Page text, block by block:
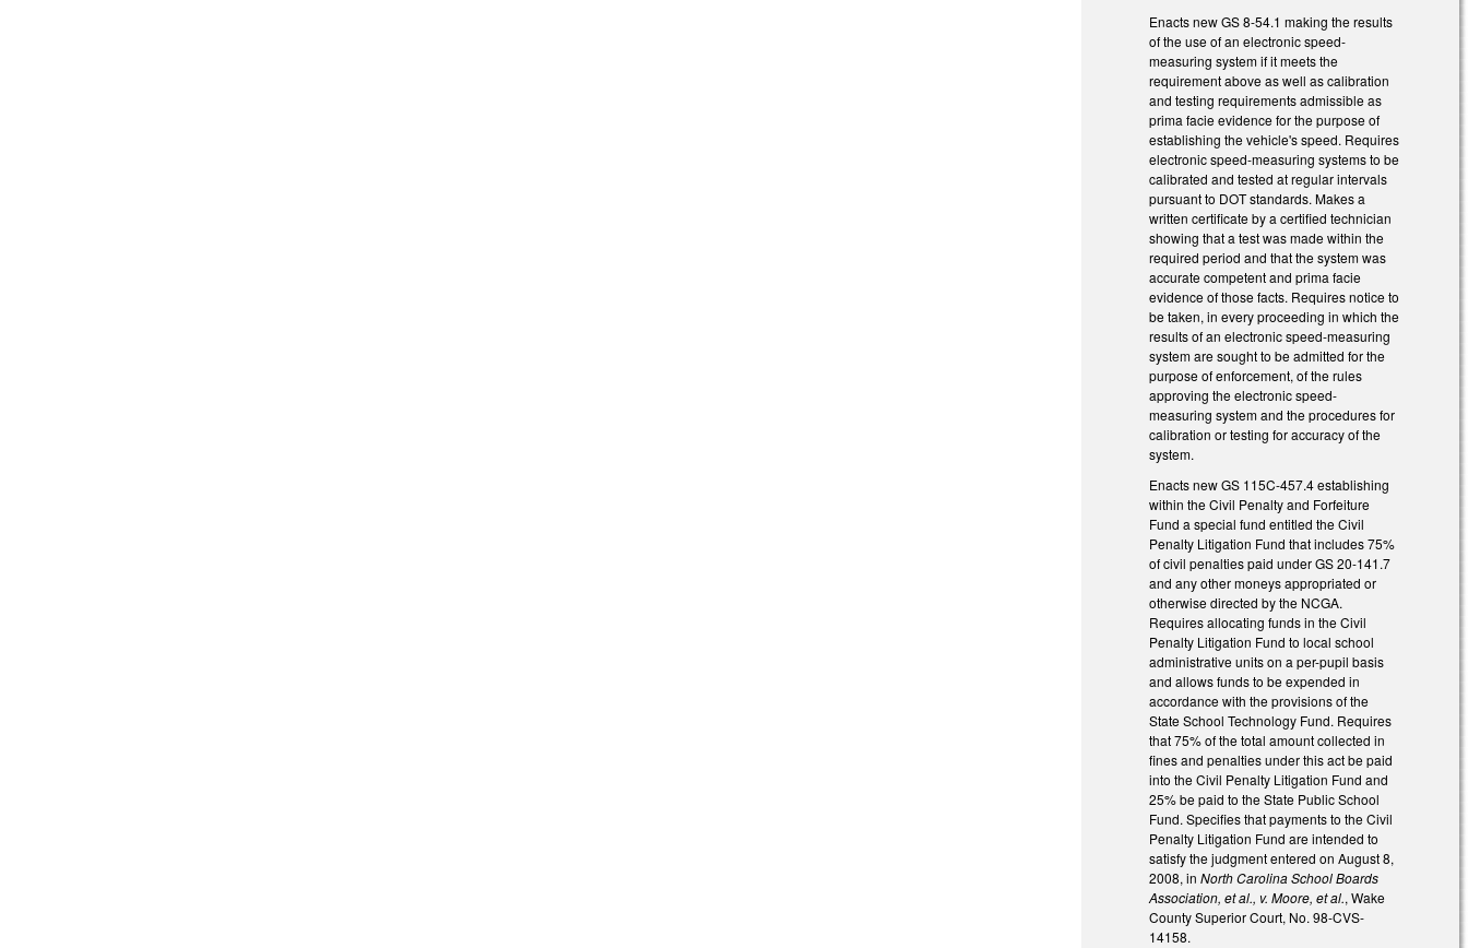
Enacts new GS 8-54.1 making the results
of the use of an electronic speed-
measuring system if it meets the
requirement above as well as calibration
and testing requirements admissible as
prima facie evidence for the purpose of
establishing the vehicle's speed. Requires
electronic speed-measuring systems to be
calibrated and tested at regular intervals
pursuant to DOT standards. Makes a
written certificate by a certified technician
showing that a test was made within the
required period and that the system was
accurate competent and prima facie
evidence of those facts. Requires notice to
be taken, in every proceeding in which the
results of an electronic speed-measuring
system are sought to be admitted for the
purpose of enforcement, of the rules
approving the electronic speed-
measuring system and the procedures for
calibration or testing for accuracy of the
system.
Enacts new GS 115C-457.4 establishing
within the Civil Penalty and Forfeiture
Fund a special fund entitled the Civil
Penalty Litigation Fund that includes 75%
of civil penalties paid under GS 20-141.7
and any other moneys appropriated or
otherwise directed by the NCGA.
Requires allocating funds in the Civil
Penalty Litigation Fund to local school
administrative units on a per-pupil basis
and allows funds to be expended in
accordance with the provisions of the
State School Technology Fund. Requires
that 75% of the total amount collected in
fines and penalties under this act be paid
into the Civil Penalty Litigation Fund and
25% be paid to the State Public School
Fund. Specifies that payments to the Civil
Penalty Litigation Fund are intended to
satisfy the judgment entered on August 8,
2008, inNorth Carolina School Boards
Association, et al., v. Moore, et al., Wake
County Superior Court, No. 98-CVS-
14158.